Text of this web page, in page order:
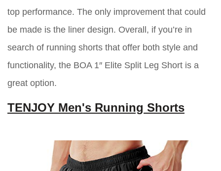
top performance. The only improvement that could
be made is the liner design. Overall, if you’re in
search of running shorts that offer both style and
functionality, the BOA 1″ Elite Split Leg Short is a
great option.
TENJOY Men's Running Shorts